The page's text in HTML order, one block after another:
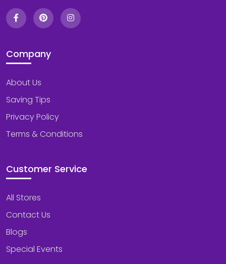
Company
About Us
Saving Tips
Privacy Policy
Terms & Conditions
Customer Service
All Stores
Contact Us
Blogs
Special Events